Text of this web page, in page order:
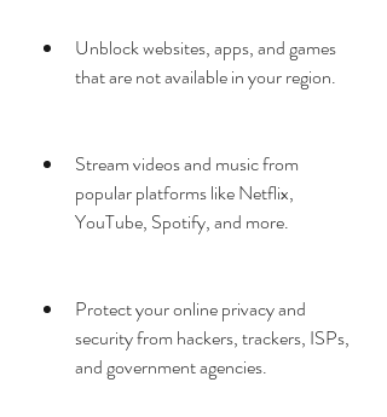
Unblock websites, apps, and games
that are not available in your region.
Stream videos and music from
popular platforms like Netflix,
YouTube, Spotify, and more.
Protect your online privacy and
security from hackers, trackers, ISPs,
and government agencies.